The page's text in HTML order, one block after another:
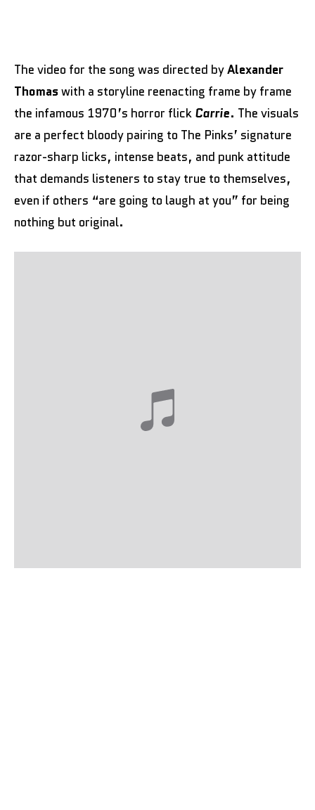
The video for the song was directed byAlexander
Thomas with a storyline reenacting frame by frame
the infamous 1970’s horror flick Carrie. The visuals
are a perfect bloody pairing to The Pinks’ signature
razor-sharp licks, intense beats, and punk attitude
that demands listeners to stay true to themselves,
even if others “are going to laugh at you” for being
nothing but original.